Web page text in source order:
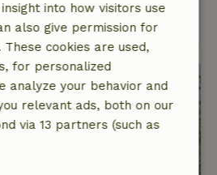
view
into how visitors use
also give permission for
cookies are used,
for personalized
analyze your behavior and
relevant ads, both on our
via 13 partners (such as